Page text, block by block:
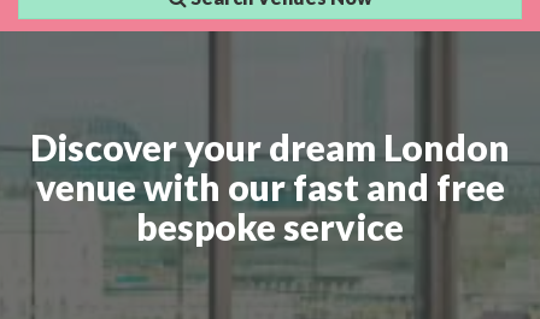
Discover your dream London
venue with our fast and free
bespoke service